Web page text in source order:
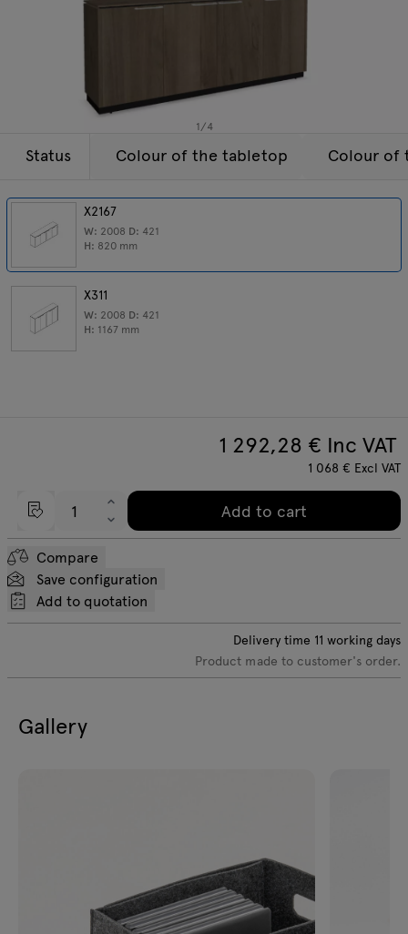
All furniture
Enquiries
1/4
Status
X2167
W: 2008 D: 421
H: 820 mm
X311
W: 2008 D: 421
H: 1167 mm
Colour of the tabletop Colour of
1 292,28 € Inc VAT
1 068 € Excl VAT
Add to cart
Compare
Save configuration
Add to quotation
Delivery time 11 working days
Product made to customer's order.
Gallery